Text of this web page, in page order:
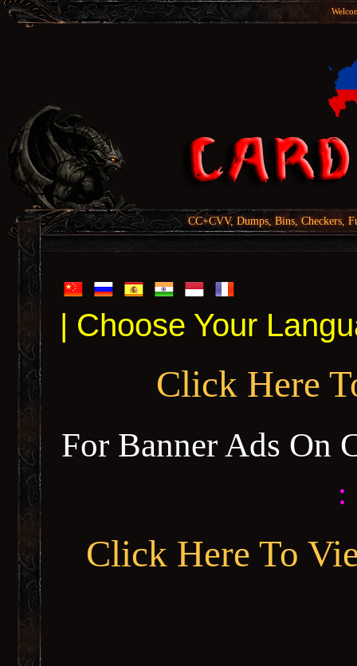
CC+CVV, Dumps, Bins, Checkers,
| Choose Your
Click Here
For Banner Ads On
:
Click Here To